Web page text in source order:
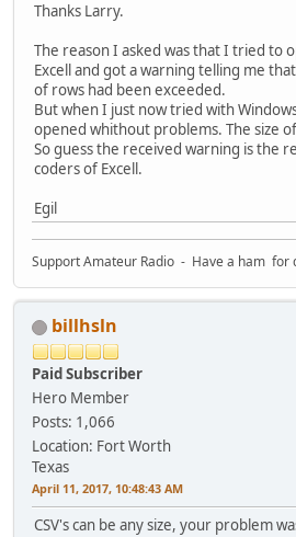
Thanks Larry.
The reason I asked was that I tried to
Excell and got a warning telling me
of rows had been exceeded.
But when I just now tried with
opened whithout problems. The size
So guess the received warning is the
coders of Excell.
Egil
Support Amateur Radio - Have a ham for
billhsln
Paid Subscriber
Hero Member
Posts: 1,066
Location: Fort Worth
Texas
April 11, 2017, 10:48:43 AM
CSV's can be any size, your problem